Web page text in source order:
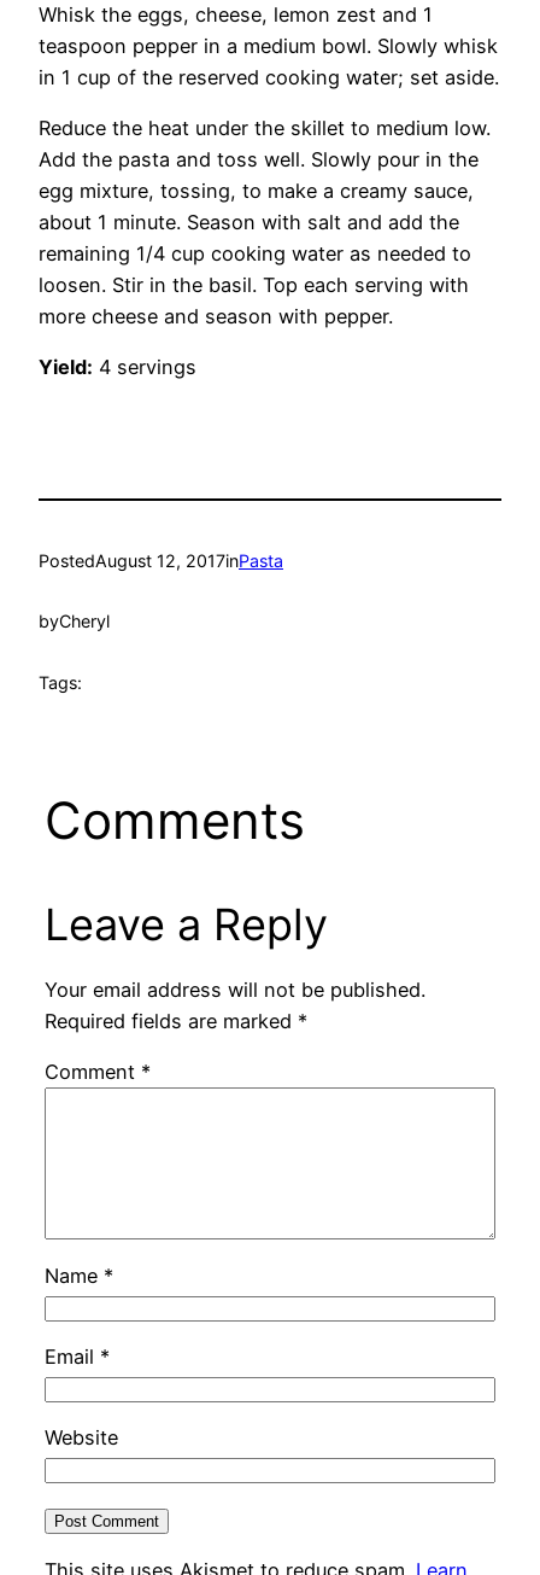
Whisk the eggs, cheese, lemon zest and 1
teaspoon pepper in a medium bowl. Slowly whisk
in 1 cup of the reserved cooking water; set aside.
Reduce the heat under the skillet to medium low.
Add the pasta and toss well. Slowly pour in the
egg mixture, tossing, to make a creamy sauce,
about 1 minute. Season with salt and add the
remaining 1/4 cup cooking water as needed to
loosen. Stir in the basil. Top each serving with
more cheese and season with pepper.
Yield: 4 servings
PostedAugust 12, 2017inPasta
byCheryl
Tags:
Comments
Leave a Reply
Your email address will not be published.
Required fields are marked *
Comment *
Name *
Email *
Website
This site uses Akismet to reduce spam. Learn